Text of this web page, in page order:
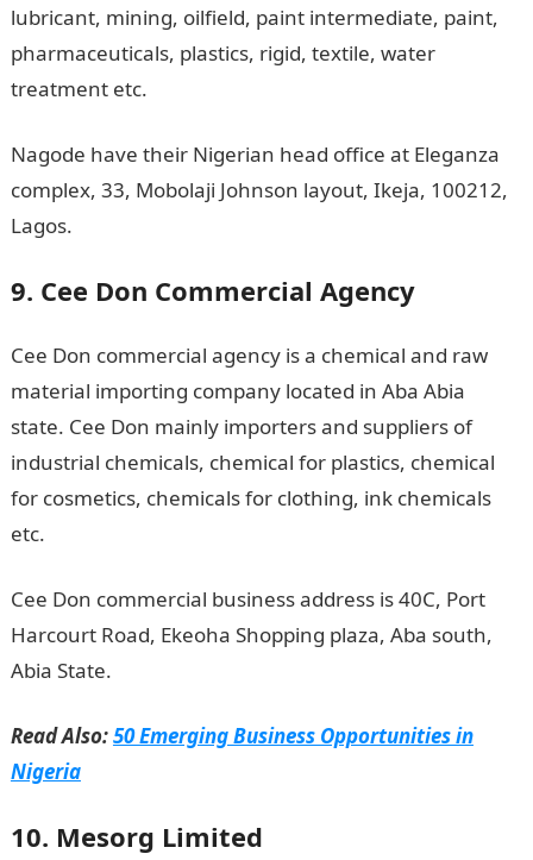
lubricant, mining, oilfield, paint intermediate, paint,
pharmaceuticals, plastics, rigid, textile, water
treatment etc.
Nagode have their Nigerian head office at Eleganza
complex, 33, Mobolaji Johnson layout, Ikeja, 100212,
Lagos.
9. Cee Don Commercial Agency
Cee Don commercial agency is a chemical and raw
material importing company located in Aba Abia
state. Cee Don mainly importers and suppliers of
industrial chemicals, chemical for plastics, chemical
for cosmetics, chemicals for clothing, ink chemicals
etc.
Cee Don commercial business address is 40C, Port
Harcourt Road, Ekeoha Shopping plaza, Aba south,
Abia State.
Read Also:50 Emerging Business Opportunities in
Nigeria
10. Mesorg Limited